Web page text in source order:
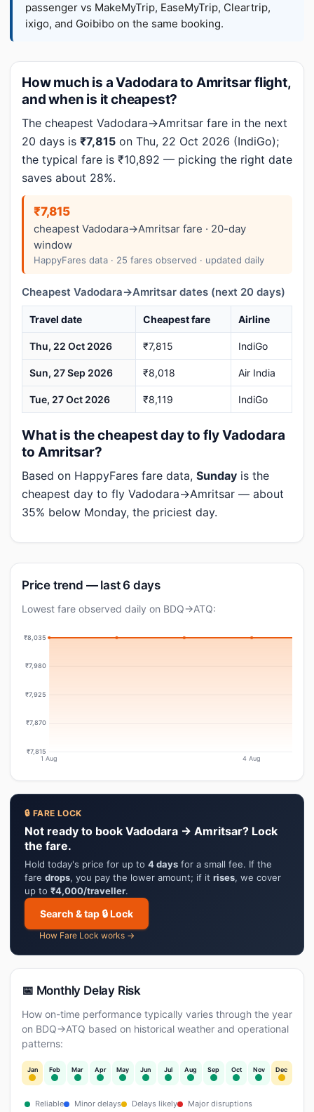
passenger vs MakeMyTrip, EaseMyTrip, Cleartrip,
ixigo, and Goibibo on the same booking.
How much is a Vadodara to Amritsar flight,
and when is it cheapest?
The cheapest Vadodara→Amritsar fare in the next
20 days is ₹7,815 on Thu, 22 Oct 2026 (IndiGo);
the typical fare is ₹10,892 — picking the right date
saves about 28%.
₹7,815
cheapest Vadodara→Amritsar fare · 20-day
window
HappyFares data · 25 fares observed · updated daily
Cheapest Vadodara→Amritsar dates (next 20 days)
Travel date Cheapest fare Airline
Thu, 22 Oct 2026 ₹7,815 IndiGo
Sun, 27 Sep 2026 ₹8,018 Air India
Tue, 27 Oct 2026 ₹8,119 IndiGo
What is the cheapest day to fly Vadodara
to Amritsar?
Based on HappyFares fare data, Sunday is the
cheapest day to fly Vadodara→Amritsar — about
35% below Monday, the priciest day.
Price trend — last 6 days
Lowest fare observed daily on BDQ→ATQ:
₹8,035
₹7,980
₹7,925
₹7,870
₹7,815
1 Aug 4 Aug
🔒 FARE LOCK
Not ready to book Vadodara → Amritsar? Lock
the fare.
Hold today's price for up to 4 days for a small fee. If the
fare drops, you pay the lower amount; if it rises, we cover
up to ₹4,000/traveller.
Search & tap 🔒 Lock
How Fare Lock works →
📅 Monthly Delay Risk
How on-time performance typically varies through the year
on BDQ→ATQ based on historical weather and operational
patterns:
Jan Feb Mar Apr May Jun Jul Aug Sep Oct Nov Dec
Reliable Minor delays Delays likely Major disruptions